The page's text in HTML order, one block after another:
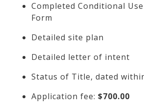
Completed Conditional
Form
Detailed site plan
Detailed letter of intent
Status of Title, dated
Application fee: $700.00